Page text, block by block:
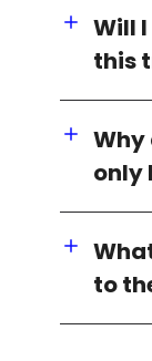
Will
this
Why
only
to